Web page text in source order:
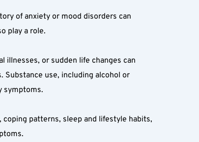
of anxiety or mood disorders can
play a role.
illnesses, or sudden life changes can
use, including alcohol or
symptoms.
patterns, sleep and lifestyle habits,